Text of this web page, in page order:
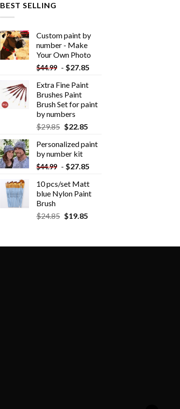
BEST SELLING
Custom paint by
number - Make
Your Own Photo
$44.99 - $27.85
Extra Fine Paint
Brushes Paint
Brush Set for paint
by numbers
$29.85 $22.85
Personalized paint
by number kit
$44.99 - $27.85
10 pcs/set Matt
blue Nylon Paint
Brush
$24.85 $19.85